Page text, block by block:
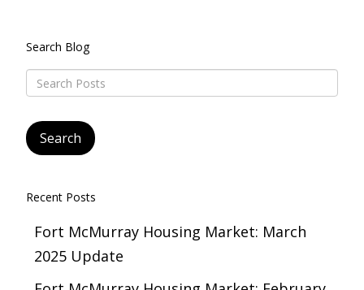
Search Blog
Recent Posts
Fort McMurray Housing Market: March
2025 Update